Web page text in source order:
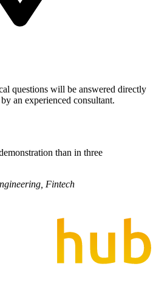
questions will be answered directly
an experienced consultant.
than in three
Fintech